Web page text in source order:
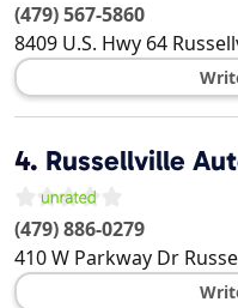
(479) 567-5860
8409 U.S. Hwy 64
4. Russellville
(479) 886-0279
410 W Parkway Dr